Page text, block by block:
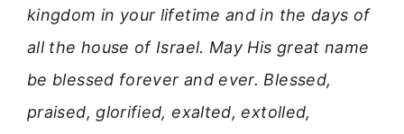
kingdom in your lifetime and in the days of
all the house of Israel. May His great name
be blessed forever and ever. Blessed,
praised, glorified, exalted, extolled,